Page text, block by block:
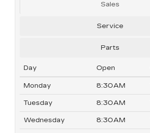
Sales
Service
Parts
Day Open
Monday 8:30AM
Tuesday 8:30AM
Wednesday 8:30AM